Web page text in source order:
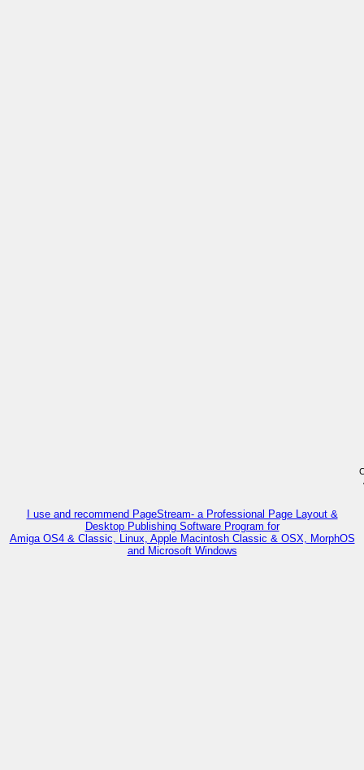
I use and recommend PageStream- a Professional Page Layout &
Desktop Publishing Software Program for
Amiga OS4 & Classic, Linux, Apple Macintosh Classic & OSX, MorphOS
and Microsoft Windows